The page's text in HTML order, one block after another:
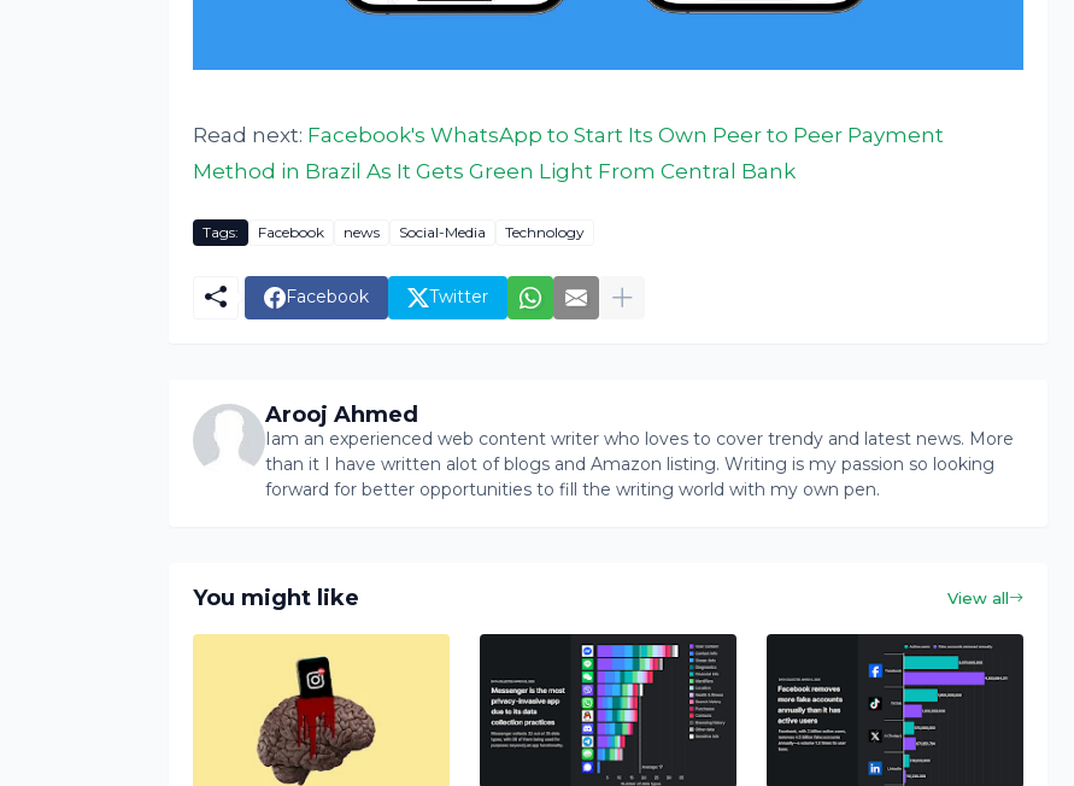
Read next: Facebook's WhatsApp to Start Its Own Peer to Peer Payment
Method in Brazil As It Gets Green Light From Central Bank
Tags: Facebook news Social-Media Technology
Facebook Twitter
Arooj Ahmed
Iam an experienced web content writer who loves to cover trendy and latest news. More
than it I have written alot of blogs and Amazon listing. Writing is my passion so looking
forward for better opportunities to fill the writing world with my own pen.
You might like View all